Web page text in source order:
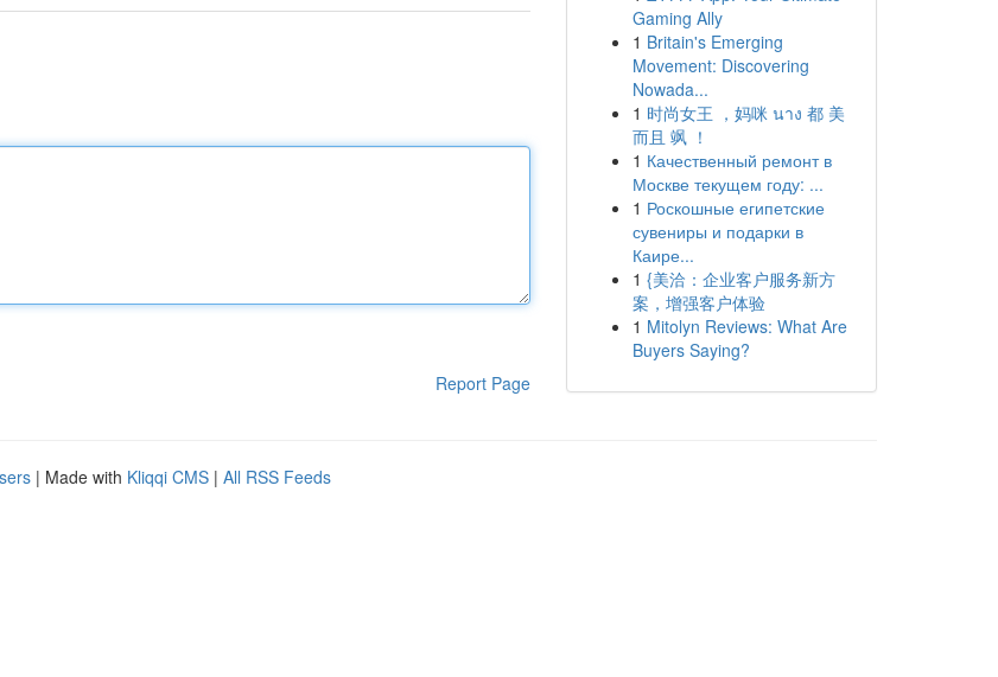
Report Page
Gaming Ally
1 Britain's Emerging
Movement: Discovering
Nowada...
1 时尚女王 ，妈咪 นาง 都 美
而且 飒 ！
1 Качественный ремонт в
Москве текущем году: ...
1 Роскошные египетские
сувениры и подарки в
Каире...
1 {美洽：企业客户服务新方
案，增强客户体验
1 Mitolyn Reviews: What Are
Buyers Saying?
| Made with Kliqqi CMS | All RSS Feeds